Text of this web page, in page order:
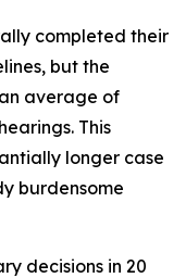
completed their
but the
average of
This
longer case
burdensome
decisions in 20